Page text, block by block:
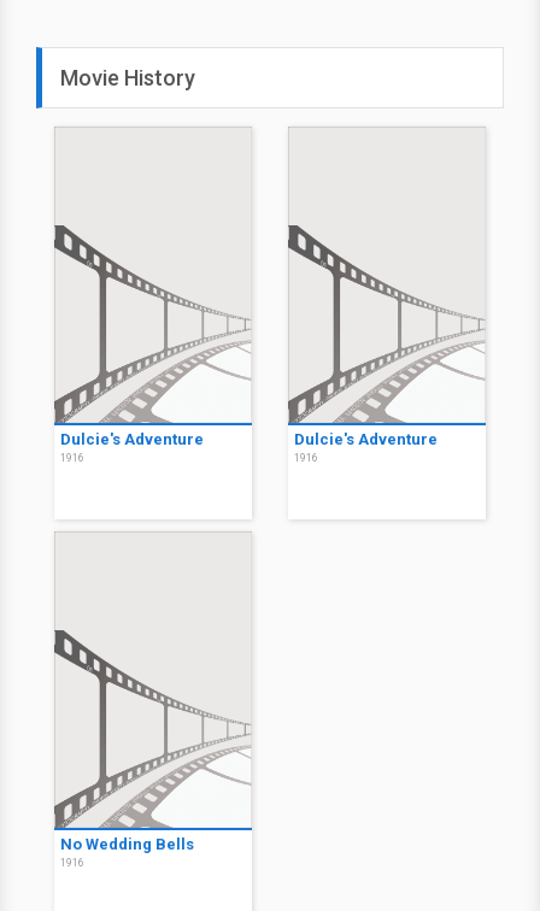
Movie History
Dulcie's Adventure
1916
Dulcie's Adventure
1916
No Wedding Bells
1916